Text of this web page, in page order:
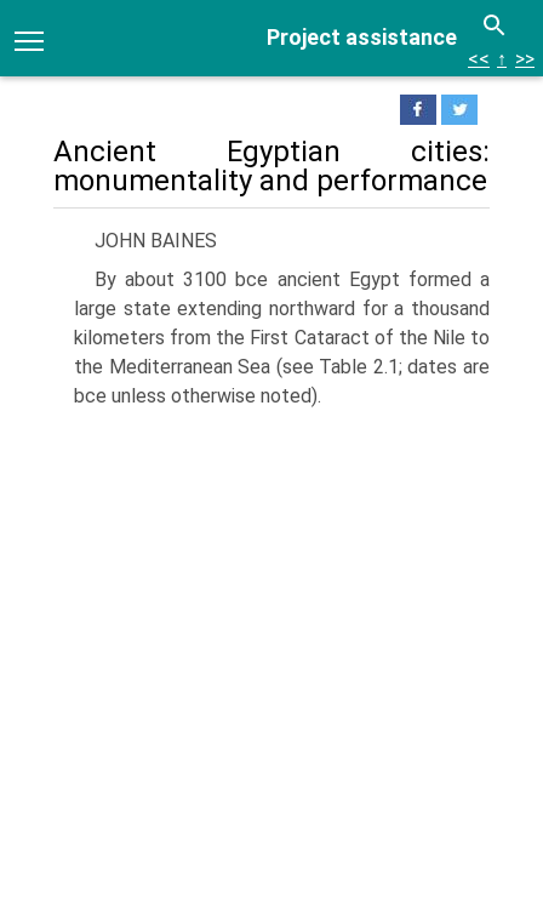
Project assistance
<< ↑ >>
Ancient Egyptian cities:
monumentality and performance
JOHN BAINES
By about 3100 bce ancient Egypt formed a
large state extending northward for a thousand
kilometers from the First Cataract of the Nile to
the Mediterranean Sea (see Table 2.1; dates are
bce unless otherwise noted).